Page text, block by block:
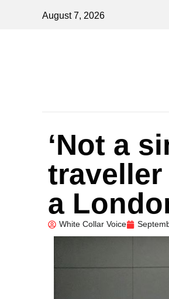
August 7, 2026
‘Not a
a
White Collar Voice